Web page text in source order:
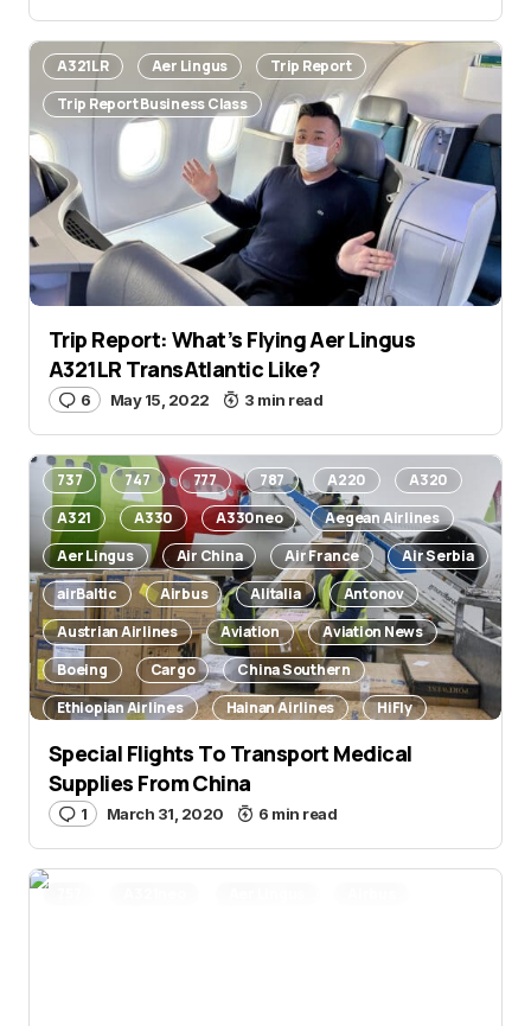
A321LR Aer Lingus
Trip Report
Trip Report Business Class
Trip Report: What’s Flying Aer Lingus
A321LR TransAtlantic Like?
6 May 15, 2022 3 min read
737 747 777 787 A220
A320
A321
A330 A330neo
Aegean Airlines
Aer Lingus
Air China Air France
Air Serbia
airBaltic
Airbus Alitalia
Antonov
Austrian Airlines
Aviation
Aviation News
Boeing
Cargo
China Southern
Ethiopian Airlines
Hainan Airlines
HiFly
Ilyushin
Lufthansa
Nepal Airlines
Novel Coronavirus
TAP Air Portugal
Special Flights To Transport Medical
Supplies From China
1 March 31, 2020 6 min read